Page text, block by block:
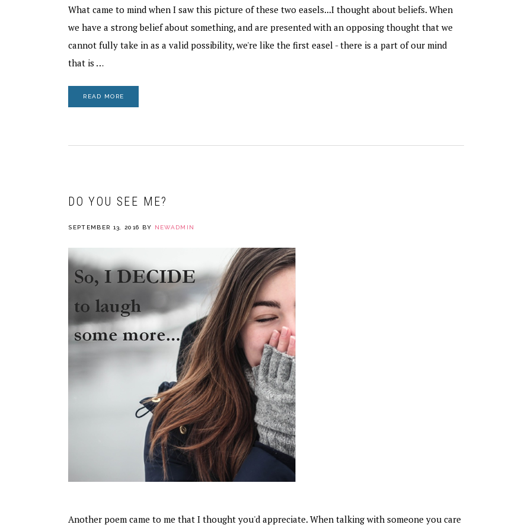
What came to mind when I saw this picture of these two easels...I thought about beliefs. When
we have a strong belief about something, and are presented with an opposing thought that we
cannot fully take in as a valid possibility, we're like the first easel - there is a part of our mind
that is …
READ MORE
DO YOU SEE ME?
SEPTEMBER 13, 2016 BY NEWADMIN
Another poem came to me that I thought you'd appreciate. When talking with someone you care